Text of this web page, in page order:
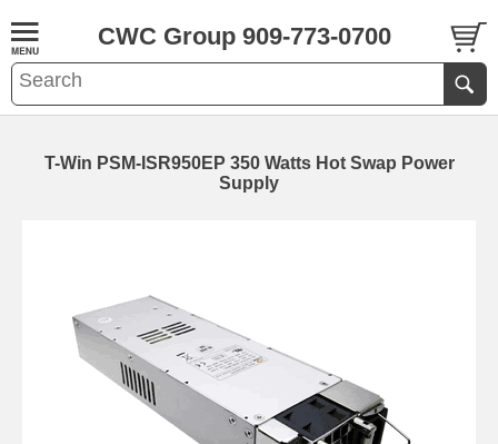
CWC Group 909-773-0700
T-Win PSM-ISR950EP 350 Watts Hot Swap Power
Supply